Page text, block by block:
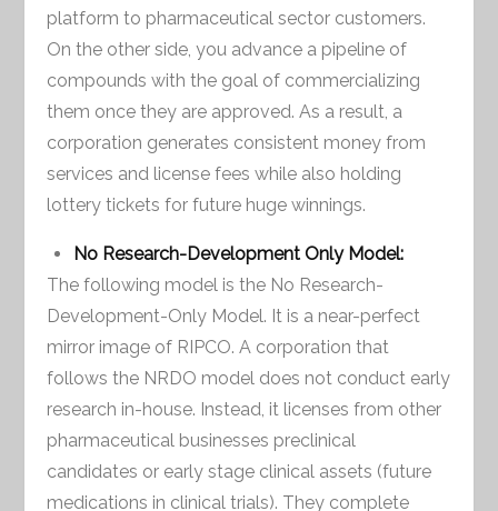
platform to pharmaceutical sector customers.
On the other side, you advance a pipeline of
compounds with the goal of commercializing
them once they are approved. As a result, a
corporation generates consistent money from
services and license fees while also holding
lottery tickets for future huge winnings.
No Research-Development Only Model:
The following model is the No Research-
Development-Only Model. It is a near-perfect
mirror image of RIPCO. A corporation that
follows the NRDO model does not conduct early
research in-house. Instead, it licenses from other
pharmaceutical businesses preclinical
candidates or early stage clinical assets (future
medications in clinical trials). They complete